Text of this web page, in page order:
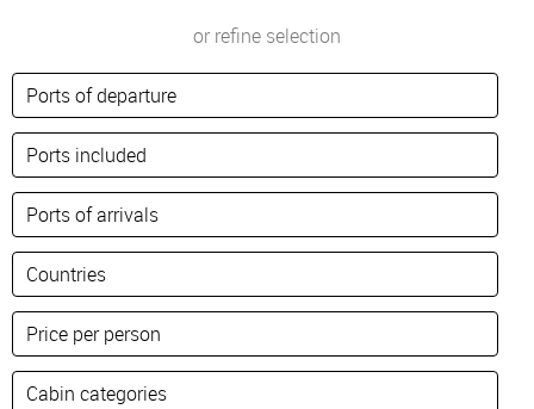
or refine selection